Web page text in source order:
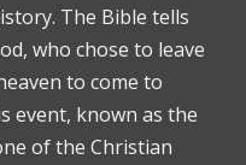
The Bible tells
who chose to leave
to come to
event, known as the
of the Christian